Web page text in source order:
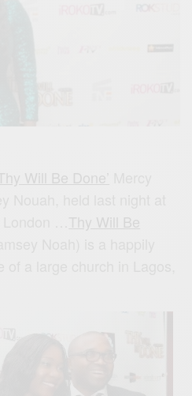
Thy Will Be Done’
Thy Will Be